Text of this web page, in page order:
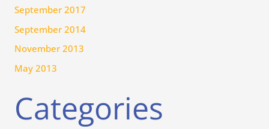
September 2017
September 2014
November 2013
May 2013
Categories